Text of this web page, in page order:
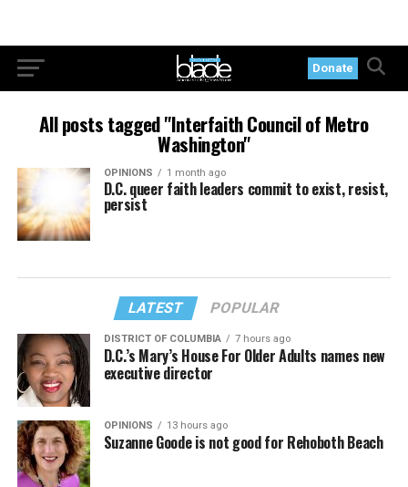
Donate
All posts tagged "Interfaith Council of Metro
Washington"
OPINIONS 1 month ago
D.C. queer faith leaders commit to exist, resist,
persist
LATEST POPULAR
DISTRICT OF COLUMBIA 7 hours ago
D.C.’s Mary’s House For Older Adults names new
executive director
OPINIONS 13 hours ago
Suzanne Goode is not good for Rehoboth Beach